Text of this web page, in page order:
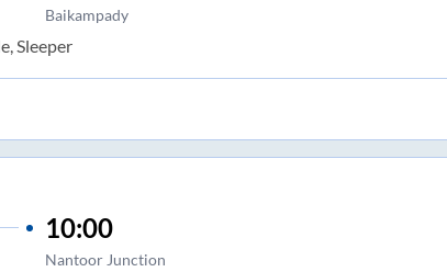
Baikampady
Sleeper
10:00
Nantoor Junction